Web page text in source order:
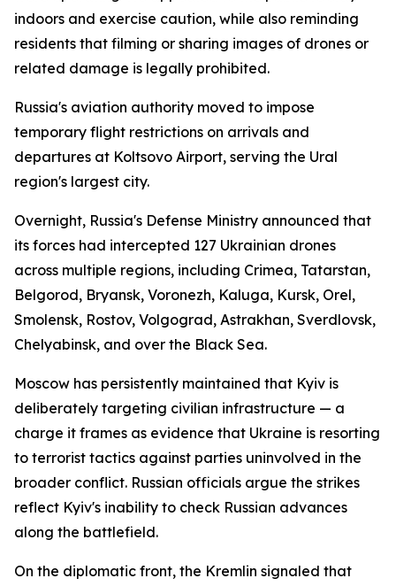
indoors and exercise caution, while also reminding
residents that filming or sharing images of drones or
related damage is legally prohibited.
Russia's aviation authority moved to impose
temporary flight restrictions on arrivals and
departures at Koltsovo Airport, serving the Ural
region's largest city.
Overnight, Russia's Defense Ministry announced that
its forces had intercepted 127 Ukrainian drones
across multiple regions, including Crimea, Tatarstan,
Belgorod, Bryansk, Voronezh, Kaluga, Kursk, Orel,
Smolensk, Rostov, Volgograd, Astrakhan, Sverdlovsk,
Chelyabinsk, and over the Black Sea.
Moscow has persistently maintained that Kyiv is
deliberately targeting civilian infrastructure — a
charge it frames as evidence that Ukraine is resorting
to terrorist tactics against parties uninvolved in the
broader conflict. Russian officials argue the strikes
reflect Kyiv's inability to check Russian advances
along the battlefield.
On the diplomatic front, the Kremlin signaled that